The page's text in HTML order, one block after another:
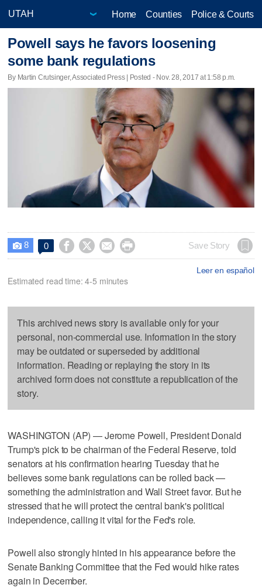
Home Counties Police & Courts
Powell says he favors loosening
some bank regulations
By Martin Crutsinger, Associated Press | Posted - Nov. 28, 2017 at 1:58 p.m.
 8 0     Save Story
Leer en español
Estimated read time: 4-5 minutes
This archived news story is available only for your
personal, non-commercial use. Information in the story
may be outdated or superseded by additional
information. Reading or replaying the story in its
archived form does not constitute a republication of the
story.
WASHINGTON (AP) — Jerome Powell, President Donald
Trump's pick to be chairman of the Federal Reserve, told
senators at his confirmation hearing Tuesday that he
believes some bank regulations can be rolled back —
something the administration and Wall Street favor. But he
stressed that he will protect the central bank's political
independence, calling it vital for the Fed's role.
Powell also strongly hinted in his appearance before the
Senate Banking Committee that the Fed would hike rates
again in December.